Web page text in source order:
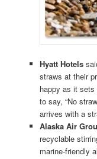
Hyatt Hotels
straws at their
happy as it sets
to say, “No
arrives with a
Alaska Air
recyclable
marine-friendly